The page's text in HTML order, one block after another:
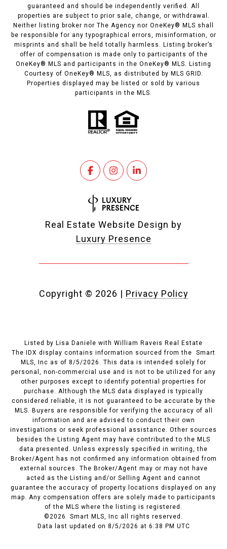
guaranteed and should be independently verified. All
properties are subject to prior sale, change, or withdrawal.
Neither listing broker nor The Agency nor OneKey® MLS shall
be responsible for any typographical errors, misinformation, or
misprints and shall be held totally harmless. Listing broker’s
offer of compensation is made only to participants of the
OneKey® MLS and participants in the OneKey® MLS. Listing
Courtesy of OneKey® MLS, as distributed by MLS GRID.
Properties displayed may be listed or sold by various
participants in the MLS.
Real Estate Website Design by
Luxury Presence
Copyright © 2026 | Privacy Policy
Listed by Lisa Daniele with William Raveis Real Estate
The IDX display contains information sourced from the Smart
MLS, Inc as of 8/5/2026. This data is intended solely for
personal, non-commercial use and is not to be utilized for any
other purposes except to identify potential properties for
purchase. Although the MLS data displayed is typically
considered reliable, it is not guaranteed to be accurate by the
MLS. Buyers are responsible for verifying the accuracy of all
information and are advised to conduct their own
investigations or seek professional assistance. Other sources
besides the Listing Agent may have contributed to the MLS
data presented. Unless expressly specified in writing, the
Broker/Agent has not confirmed any information obtained from
external sources. The Broker/Agent may or may not have
acted as the Listing and/or Selling Agent and cannot
guarantee the accuracy of property locations displayed on any
map. Any compensation offers are solely made to participants
of the MLS where the listing is registered.
©2026 Smart MLS, Inc all rights reserved.
Data last updated on 8/5/2026 at 6:38 PM UTC